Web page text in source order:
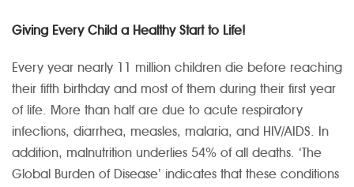
Giving Every Child a Healthy Start to Life!
Every year nearly 11 million children die before reaching
their fifth birthday and most of them during their first year
of life. More than half are due to acute respiratory
infections, diarrhea, measles, malaria, and HIV/AIDS. In
addition, malnutrition underlies 54% of all deaths. ‘The
Global Burden of Disease’ indicates that these conditions